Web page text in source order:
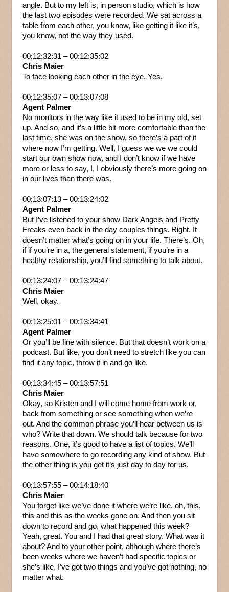
angle. But to my left is, in person studio, which is how
the last two episodes were recorded. We sat across a
table from each other, you know, like getting it like it’s,
you know, not the way they used.
00:12:32:31 – 00:12:35:02
Chris Maier
To face looking each other in the eye. Yes.
00:12:35:07 – 00:13:07:08
Agent Palmer
No monitors in the way like it used to be in my old, set
up. And so, and it’s a little bit more comfortable than the
last time, she was on the show, so there’s a part of it
where now I’m getting. Well, I guess we we we could
start our own show now, and I don’t know if we have
more or less to say, I, I obviously there’s more going on
in our lives than there was.
00:13:07:13 – 00:13:24:02
Agent Palmer
But I’ve listened to your show Dark Angels and Pretty
Freaks even back in the day couples things. Right. It
doesn’t matter what’s going on in your life. There’s. Oh,
if if you’re in a, the general statement, if you’re in a
healthy relationship, you’ll find something to talk about.
00:13:24:07 – 00:13:24:47
Chris Maier
Well, okay.
00:13:25:01 – 00:13:34:41
Agent Palmer
Or you’ll be fine with silence. But that doesn’t work on a
podcast. But like, you don’t need to stretch like you can
find it any topic, throw it in and go like.
00:13:34:45 – 00:13:57:51
Chris Maier
Okay, so Kristen and I will come home from work or,
back from something or see something when we’re
out. And the common phrase you’ll hear between us is
who? Write that down. We should talk because for two
reasons. One, it’s good to have a list of topics. We’ll
have somewhere to go recording any kind of show. But
the other thing is you get it’s just day to day for us.
00:13:57:55 – 00:14:18:40
Chris Maier
You forget like we’ve done it where we’re like, oh, this,
this and this as the weeks gone on. And then you sit
down to record and go, what happened this week?
Yeah, great. You and I had that great story. What was it
about? And to your other point, although where there’s
been weeks where we haven’t had specific topics or
she’s like, I’ve got two things and you’ve got nothing, no
matter what.